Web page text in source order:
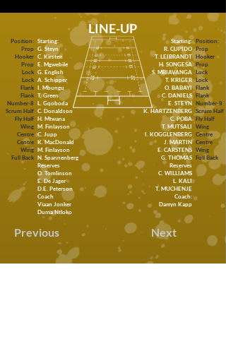
Position:
Prop
Hooker
Prop
Lock
Lock
Flank
Flank
Number-8
Scrum Half
Fly Half
Wing
Centre
Centre
Wing
Full Back
Starting:
G. Steyn
C. Kirsten
E. Mgwebile
G. English
A. Schipper
I. Mbungu
T, Green
L. Gqoboda
C. Donaldson
H. Mtwana
M. Finlayson
C. Jupp
K. MacDonald
M. Finlayson
N. Spannenberg
Reserves
O. Tomlinson
E. De Jager
D.E. Peterson
Coach
Viaan Jonker
Duma Ntloko
LINE-UP
Starting:
R. CUPIDO
T. LEIBRANDT
H. SONGESA
S. MBIAVANGA
T. KRIGER
O. BABAYI
C. DANIELS
E. STEYN
K. HARTZENBERG
C. POBA
T. MUTSALI
I. KOGGLENBERG
J. MARTIN
E. CARSTENS
G. THOMAS
Reserves
C. WILLIAMS
L. KALI
T. MUCHENJE
Coach:
Darryn Kapp
Position:
Prop
Hooker
Prop
Lock
Lock
Flank
Flank
Number-8
Scrum Half
Fly Half
Wing
Centre
Centre
Wing
Full Back
Previous Next